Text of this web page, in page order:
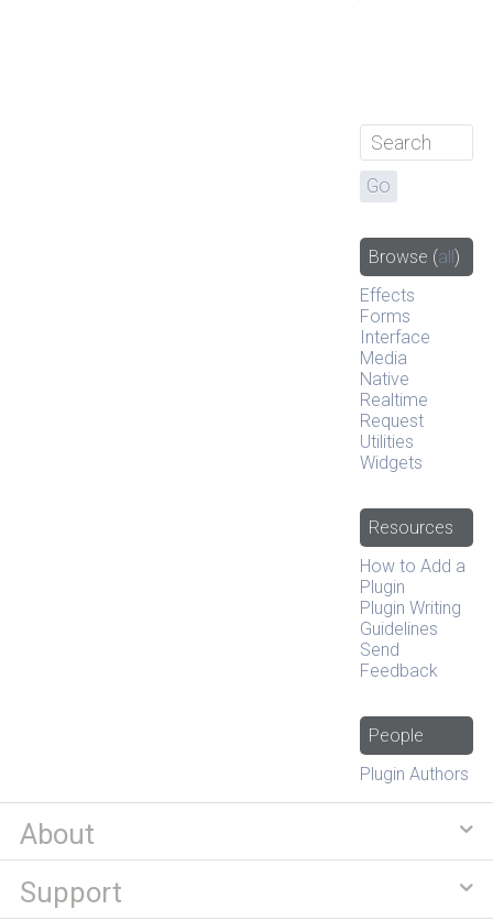
Browse (all)
Effects
Forms
Interface
Media
Native
Realtime
Request
Utilities
Widgets
Resources
How to Add a
Plugin
Plugin Writing
Guidelines
Send
Feedback
People
Plugin Authors
About
Support